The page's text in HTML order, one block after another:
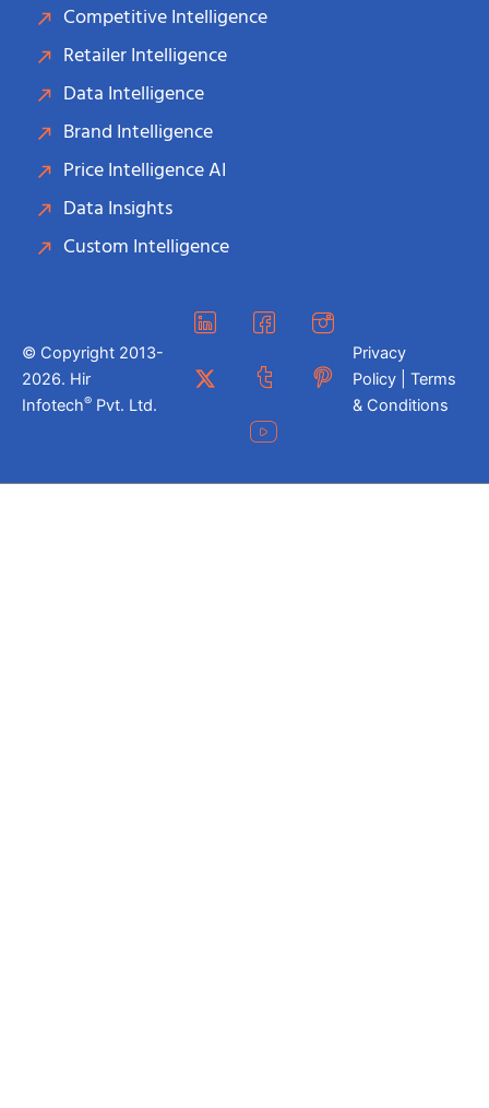
Competitive Intelligence
Retailer Intelligence
Data Intelligence
Brand Intelligence
Price Intelligence AI
Data Insights
Custom Intelligence
© Copyright 2013-
2026. Hir
Infotech® Pvt. Ltd.
Privacy
Policy | Terms
& Conditions